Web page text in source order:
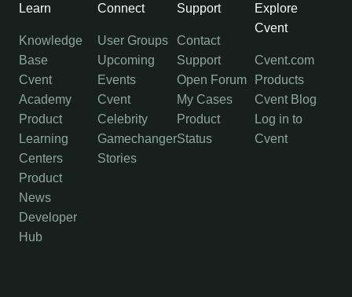
Learn
Knowledge
Base
Cvent
Academy
Product
Learning
Centers
Product
News
Developer
Hub
Connect
User Groups
Upcoming
Events
Cvent
Celebrity
Gamechanger
Stories
Support
Contact
Support
Open Forum
My Cases
Product
Status
Explore
Cvent
Cvent.com
Products
Cvent Blog
Log in to
Cvent